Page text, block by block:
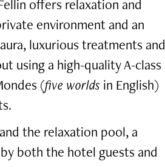
offers relaxation and
environment and an
luxurious treatments and
using a high-quality A-class
(five worlds in English)
the relaxation pool, a
both the hotel guests and